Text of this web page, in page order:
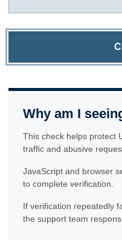
Why am I
This check helps protect
traffic and abusive
JavaScript and browser
to complete verification.
If verification repeatedly
the support team